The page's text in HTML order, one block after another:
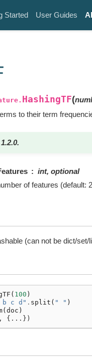
Started User Guides
HashingTF(
to their term
int, optional
of features (default:
(can not be dict/
( 100 )
b c d" . split ( " " )
(doc )
{...})